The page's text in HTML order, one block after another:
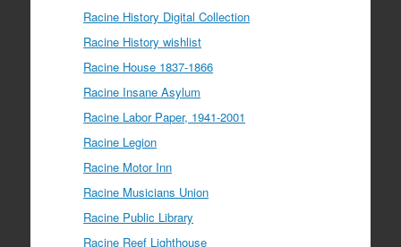
Racine History Digital Collection
Racine History wishlist
Racine House 1837-1866
Racine Insane Asylum
Racine Labor Paper, 1941-2001
Racine Legion
Racine Motor Inn
Racine Musicians Union
Racine Public Library
Racine Reef Lighthouse